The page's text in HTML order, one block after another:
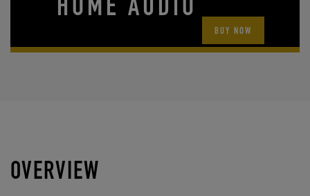
HOME AUDIO
BUY NOW
OVERVIEW